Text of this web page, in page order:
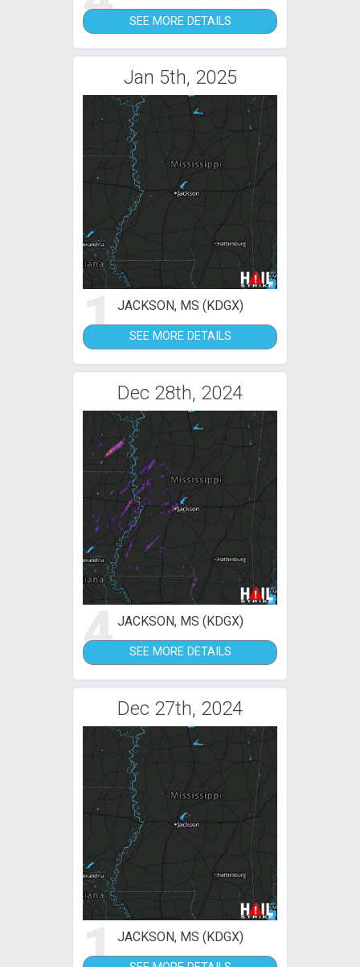
SEE MORE DETAILS
Jan 5th, 2025
1JACKSON, MS (KDGX)
SEE MORE DETAILS
Dec 28th, 2024
4JACKSON, MS (KDGX)
SEE MORE DETAILS
Dec 27th, 2024
1JACKSON, MS (KDGX)